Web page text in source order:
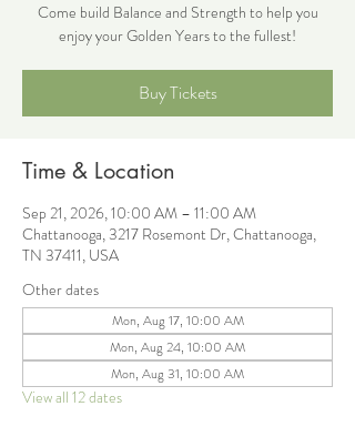
Come build Balance and Strength to help you
enjoy your Golden Years to the fullest!
Buy Tickets
Time & Location
Sep 21, 2026, 10:00 AM – 11:00 AM
Chattanooga, 3217 Rosemont Dr, Chattanooga,
TN 37411, USA
Other dates
Mon, Aug 17, 10:00 AM
Mon, Aug 24, 10:00 AM
Mon, Aug 31, 10:00 AM
View all 12 dates